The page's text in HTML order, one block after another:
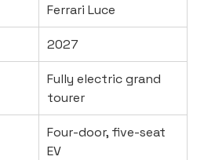
Ferrari Luce
2027
Fully electric grand
tourer
Four-door, five-seat
EV